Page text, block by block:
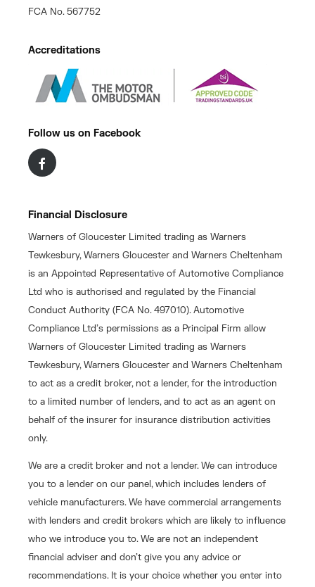
FCA No. 567752
Accreditations
Follow us on Facebook
Financial Disclosure
Warners of Gloucester Limited trading as Warners
Tewkesbury, Warners Gloucester and Warners Cheltenham
is an Appointed Representative of Automotive Compliance
Ltd who is authorised and regulated by the Financial
Conduct Authority (FCA No. 497010). Automotive
Compliance Ltd’s permissions as a Principal Firm allow
Warners of Gloucester Limited trading as Warners
Tewkesbury, Warners Gloucester and Warners Cheltenham
to act as a credit broker, not a lender, for the introduction
to a limited number of lenders, and to act as an agent on
behalf of the insurer for insurance distribution activities
only.
We are a credit broker and not a lender. We can introduce
you to a lender on our panel, which includes lenders of
vehicle manufacturers. We have commercial arrangements
with lenders and credit brokers which are likely to influence
who we introduce you to. We are not an independent
financial adviser and don’t give you any advice or
recommendations. It is your choice whether you enter into